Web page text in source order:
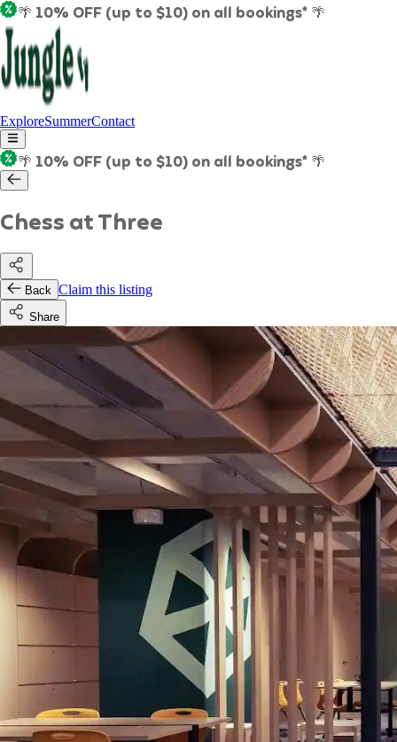
🌴 10% OFF (up to $10) on all bookings* 🌴
ExploreSummerContact
🌴 10% OFF (up to $10) on all bookings* 🌴
Chess at Three
Back Claim this listing
Share